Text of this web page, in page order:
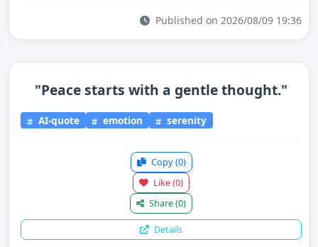
Published on 2026/08/09 19:36
"Peace starts with a gentle thought."
AI-quote emotion serenity
Copy(0)
Like(0)
Share(0)
Details